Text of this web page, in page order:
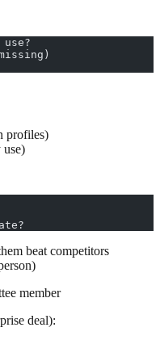
profiles)
use)
beat competitors
member
deal):